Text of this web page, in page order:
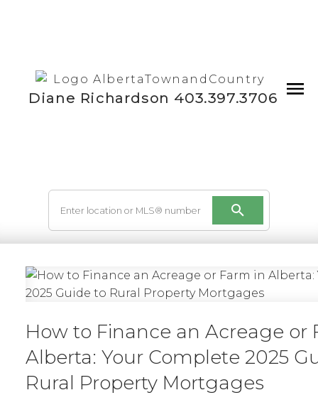
Diane Richardson 403.397.3706
How to Finance an Acreage or
Alberta: Your Complete 2025
Rural Property Mortgages